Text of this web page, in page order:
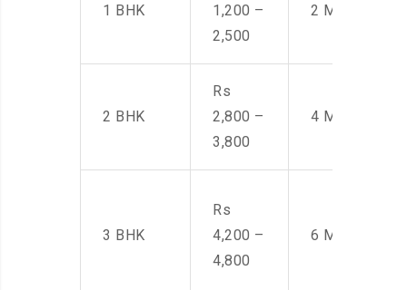
1 BHK
1,200 –
2,500
2 Men
2 BHK
Rs
2,800 –
3,800
4 Men
3 BHK
Rs
4,200 –
4,800
6 Men